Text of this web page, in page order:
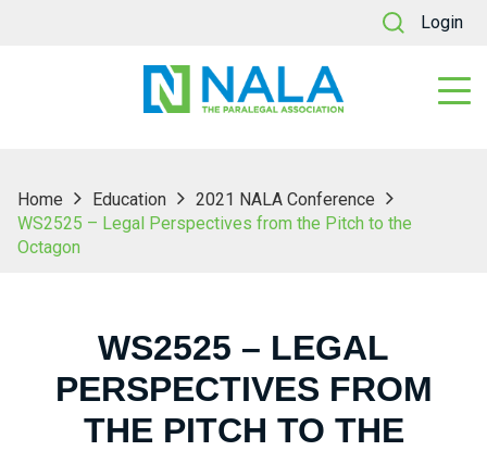
Login
Home Education
2021 NALA Conference
WS2525 – Legal Perspectives from the Pitch to the
Octagon
WS2525 – LEGAL
PERSPECTIVES FROM
THE PITCH TO THE